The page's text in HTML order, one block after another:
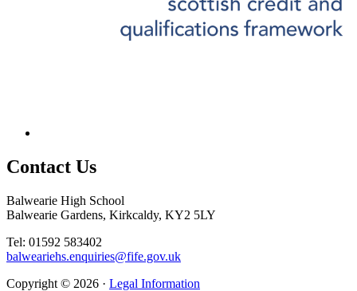
Contact Us
Balwearie High School
Balwearie Gardens, Kirkcaldy, KY2 5LY
Tel: 01592 583402
balweariehs.enquiries@fife.gov.uk
Copyright © 2026 · Legal Information